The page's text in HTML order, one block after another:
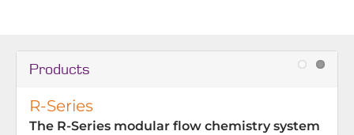
Products
R-Series
The R-Series modular flow chemistry system